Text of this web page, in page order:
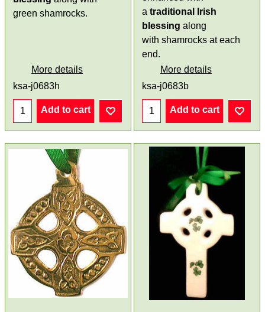
green shamrocks.
More details
ksa-j0683h
Add to cart
a traditional Irish
blessing along
with shamrocks at each
end.
More details
ksa-j0683b
Add to cart